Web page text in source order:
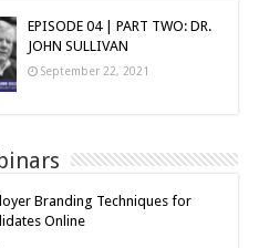
EPISODE 04 | PART TWO: DR.
JOHN SULLIVAN
September 22, 2021
Branding Techniques for
Online